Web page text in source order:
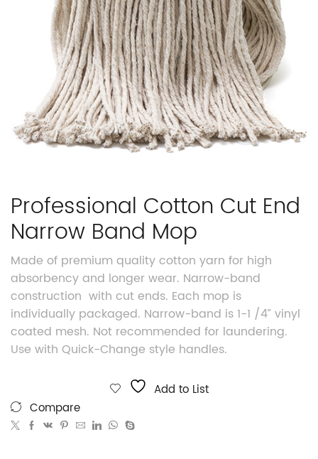
Professional Cotton Cut End
Narrow Band Mop
Made of premium quality cotton yarn for high
absorbency and longer wear. Narrow-band
construction with cut ends. Each mop is
individually packaged. Narrow-band is 1-1 /4” vinyl
coated mesh. Not recommended for laundering.
Use with Quick-Change style handles.
Add to List
Compare